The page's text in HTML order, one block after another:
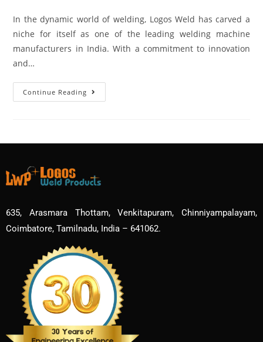
In the dynamic world of welding, Logos Weld has carved a
niche for itself as one of the leading welding machine
manufacturers in India. With a commitment to innovation
and…
Continue Reading
635, Arasmara Thottam, Venkitapuram, Chinniyampalayam,
Coimbatore, Tamilnadu, India – 641062.